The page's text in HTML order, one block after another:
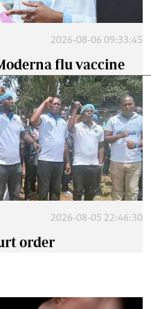
2026-08-06 09:33:45
flu vaccine
2026-08-05 22:46:30
order